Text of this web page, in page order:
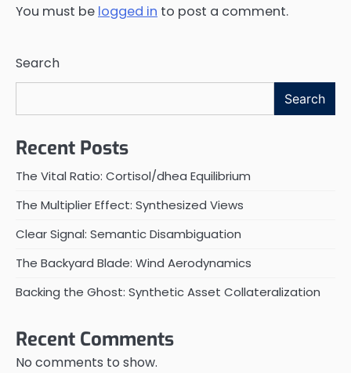
You must be logged in to post a comment.
Search
Search
Recent Posts
The Vital Ratio: Cortisol/dhea Equilibrium
The Multiplier Effect: Synthesized Views
Clear Signal: Semantic Disambiguation
The Backyard Blade: Wind Aerodynamics
Backing the Ghost: Synthetic Asset Collateralization
Recent Comments
No comments to show.